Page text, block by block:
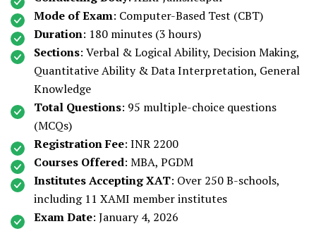
Mode of Exam: Computer-Based Test (CBT)
Duration: 180 minutes (3 hours)
Sections: Verbal & Logical Ability, Decision Making,
Quantitative Ability & Data Interpretation, General
Knowledge
Total Questions: 95 multiple-choice questions
(MCQs)
Registration Fee: INR 2200
Courses Offered: MBA, PGDM
Institutes Accepting XAT: Over 250 B-schools,
including 11 XAMI member institutes
Exam Date: January 4, 2026